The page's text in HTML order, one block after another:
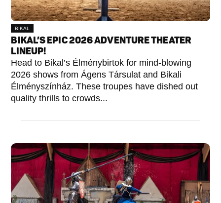
BIKAL
BIKAL’S EPIC 2026 ADVENTURE THEATER
LINEUP!
Head to Bikal’s Élménybirtok for mind-blowing
2026 shows from Ágens Társulat and Bikali
Élményszínház. These troupes have dished out
quality thrills to crowds...